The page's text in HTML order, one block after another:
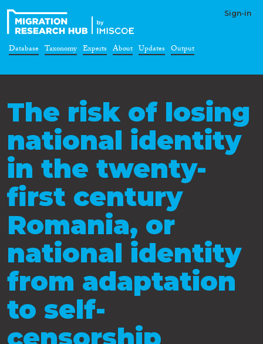
Sign-in
Database Taxonomy Experts About Updates Output
The risk of losing
national identity
in the twenty-
first century
Romania, or
national identity
from adaptation
to self-
censorship